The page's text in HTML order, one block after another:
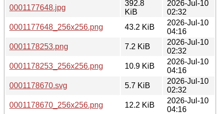
0001177648.jpg
392.8
KiB
2026-Jul-10
02:32
0001177648_256x256.png
43.2 KiB
2026-Jul-10
04:16
0001178253.png
7.2 KiB
2026-Jul-10
02:32
0001178253_256x256.png
10.9 KiB
2026-Jul-10
04:16
0001178670.svg
5.7 KiB
2026-Jul-10
02:32
0001178670_256x256.png
12.2 KiB
2026-Jul-10
04:16